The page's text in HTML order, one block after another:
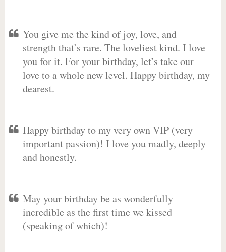
You give me the kind of joy, love, and
strength that’s rare. The loveliest kind. I love
you for it. For your birthday, let’s take our
love to a whole new level. Happy birthday, my
dearest.
Happy birthday to my very own VIP (very
important passion)! I love you madly, deeply
and honestly.
May your birthday be as wonderfully
incredible as the first time we kissed
(speaking of which)!